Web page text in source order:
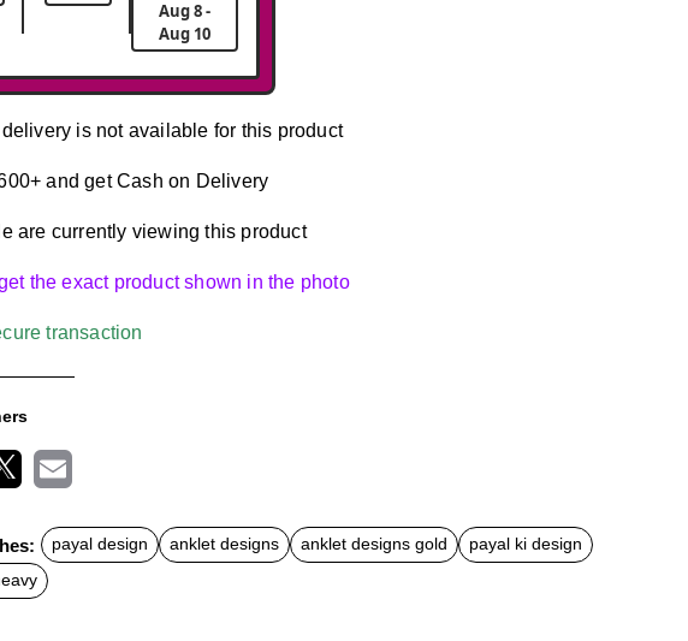
Aug 8 -
Aug 10
is not available for this product
and get Cash on Delivery
are currently viewing this product
the exact product shown in the photo
transaction
a
l
payal design anklet designs anklet designs gold
payal ki design